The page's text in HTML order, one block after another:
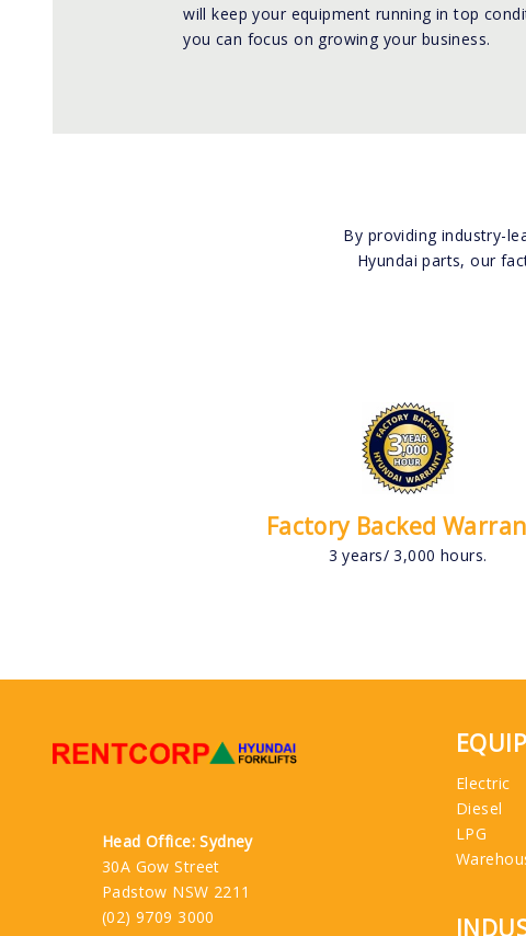
will keep your equipment running in top
you can focus on growing your business.
By providing industry-
Hyundai parts, our
Factory Backed
3 years/ 3,000 hours.
Head Office: Sydney
30A Gow Street
Padstow NSW 2211
(02) 9709 3000
Electric
Diesel
LPG